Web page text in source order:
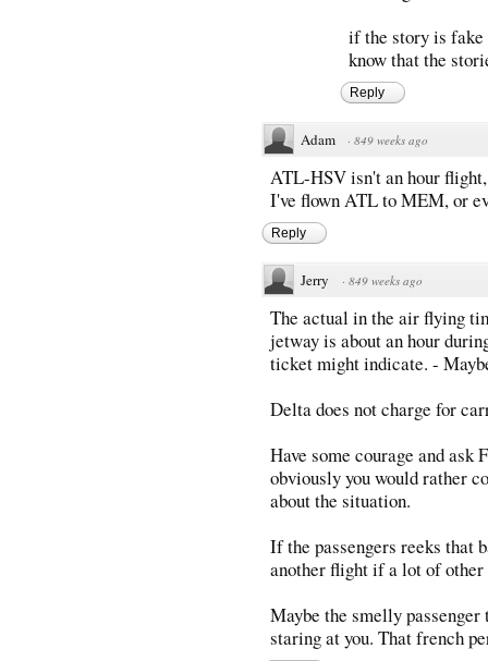
if the story is
know that the
Reply
Adam · 849 weeks ago
ATL-HSV isn't an hour
I've flown ATL to MEM, or
Reply
Jerry · 849 weeks ago
The actual in the air flying
jetway is about an hour
ticket might indicate. -
Delta does not charge for
Have some courage and
obviously you would rather
about the situation.
If the passengers reeks that
another flight if a lot of other
Maybe the smelly
staring at you. That french